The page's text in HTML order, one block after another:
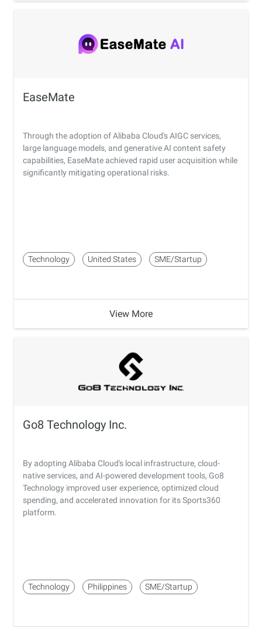
EaseMate
Through the adoption of Alibaba Cloud's AIGC services,
large language models, and generative AI content safety
capabilities, EaseMate achieved rapid user acquisition while
significantly mitigating operational risks.
Technology United States SME/Startup
View More
Go8 Technology Inc.
By adopting Alibaba Cloud's local infrastructure, cloud-
native services, and AI-powered development tools, Go8
Technology improved user experience, optimized cloud
spending, and accelerated innovation for its Sports360
platform.
Technology Philippines SME/Startup